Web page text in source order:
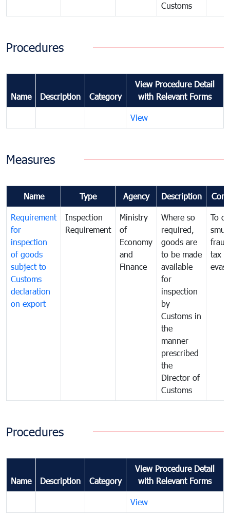
Customs
Procedures
Name Description Category
View Procedure Detail
with Relevant Forms
View
Measures
Name Type Agency Description
Requirement
for
inspection
of goods
subject to
Customs
declaration
on export
Inspection
Requirement
Ministry
of
Economy
and
Finance
Where so
required,
goods are
to be made
available
for
inspection
by
Customs in
the
manner
prescribed
the
Director of
Customs
To
tax
Procedures
Name Description Category
View Procedure Detail
with Relevant Forms
View